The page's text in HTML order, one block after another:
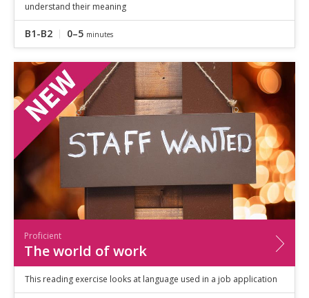
understand their meaning
B1-B2 0–5 minutes
Proficient
The world of work
This reading exercise looks at language used in a job application